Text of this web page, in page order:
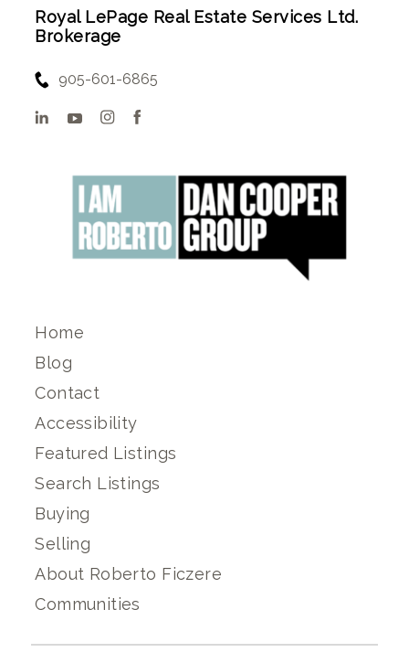
Royal LePage Real Estate Services Ltd.
Brokerage
905-601-6865
Home
Blog
Contact
Accessibility
Featured Listings
Search Listings
Buying
Selling
About Roberto Ficzere
Communities